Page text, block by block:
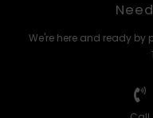
We're here and ready